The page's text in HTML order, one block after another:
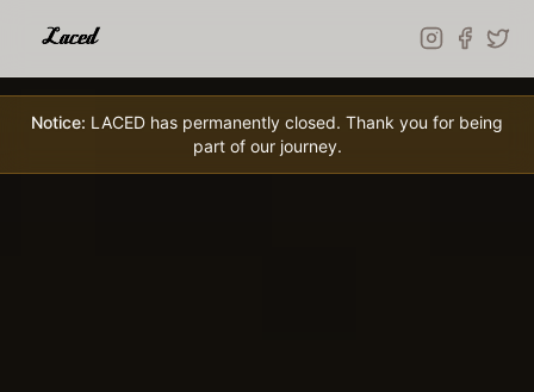
Notice: LACED has permanently closed. Thank you for being
part of our journey.